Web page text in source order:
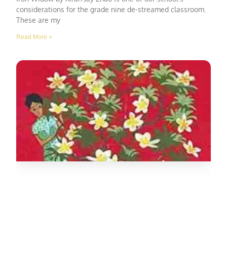
considerations for the grade nine de-streamed classroom.
These are my
Read More »